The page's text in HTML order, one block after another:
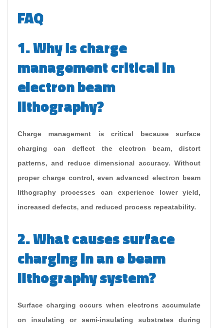
FAQ
1. Why is charge
management critical in
electron beam
lithography?
Charge management is critical because surface
charging can deflect the electron beam, distort
patterns, and reduce dimensional accuracy. Without
proper charge control, even advanced electron beam
lithography processes can experience lower yield,
increased defects, and reduced process repeatability.
2. What causes surface
charging in an e beam
lithography system?
Surface charging occurs when electrons accumulate
on insulating or semi-insulating substrates during